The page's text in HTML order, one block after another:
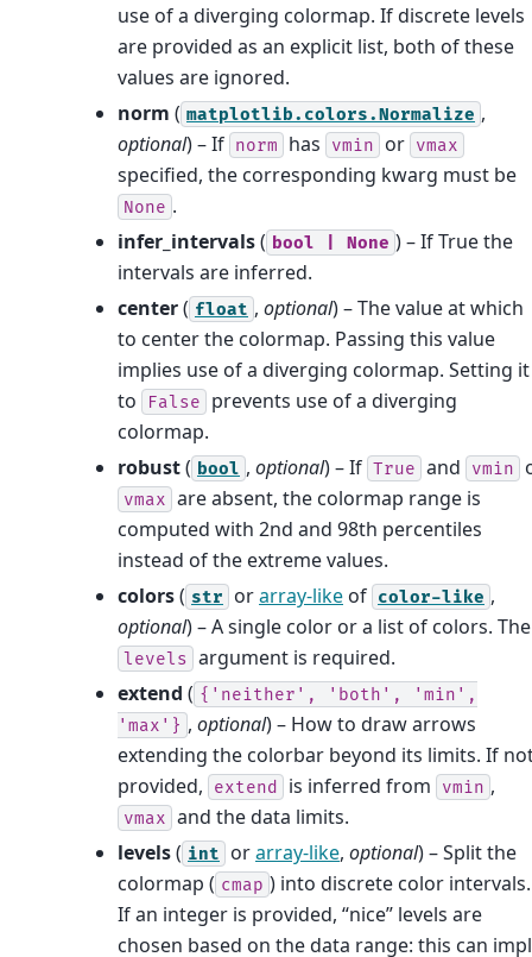
use of a diverging colormap. If discrete levels
are provided as an explicit list, both of these
values are ignored.
norm ( matplotlib.colors.Normalize ,
optional) – If norm has vmin or vmax
specified, the corresponding kwarg must be
None .
infer_intervals( bool None ) – If True the
intervals are inferred.
center( float , optional) – The value at which
to center the colormap. Passing this value
implies use of a diverging colormap. Setting it
to
False
prevents use of a diverging
colormap.
robust( bool , optional) – If True and vmin
vmax are absent, the colormap range is
computed with 2nd and 98th percentiles
instead of the extreme values.
colors( str orarray-like of color-like ,
optional) – A single color or a list of colors. The
levels argument is required.
extend ( {'neither', 'both',
'min',
'max'} , optional) – How to draw arrows
extending the colorbar beyond its limits. If
provided,
extend is inferred from vmin ,
vmax and the data limits.
levels( int orarray-like, optional) – Split the
colormap ( cmap ) into discrete color intervals.
If an integer is provided, “nice” levels are
chosen based on the data range: this can